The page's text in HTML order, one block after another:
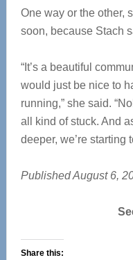
One way or the other,
soon, because Stach
“It’s a beautiful
would just be nice to
running,” she said.
all kind of stuck. And
deeper, we’re starting
Published August 6,
Share this: